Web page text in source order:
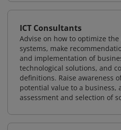
ICT Consultants
Advise on how to optimize
systems, make
and implementation of
technological solutions, and
definitions. Raise awareness
potential value to a business,
assessment and selection of